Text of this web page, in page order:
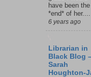
have been the
*end* of her....
6 years ago
Librarian in
Black Blog
Sarah
Houghton-